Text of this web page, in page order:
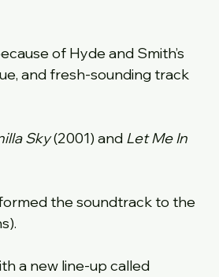
of Hyde and Smith’s
and fresh-sounding track
Sky (2001) and Let Me In
the soundtrack to the
a new line-up called